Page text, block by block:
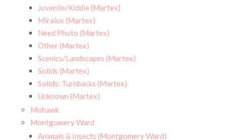
Juvenile/Kiddie (Martex)
Miralux (Martex)
Need Photo (Martex)
Other (Martex)
Scenics/Landscapes (Martex)
Solids (Martex)
Solids: Turnbacks (Martex)
Unknown (Martex)
Mohawk
Montgomery Ward
Animals & Insects (Montgomery Ward)